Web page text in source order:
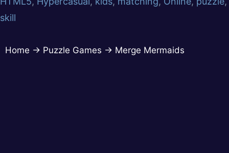
skill
Home → Puzzle Games → Merge Mermaids